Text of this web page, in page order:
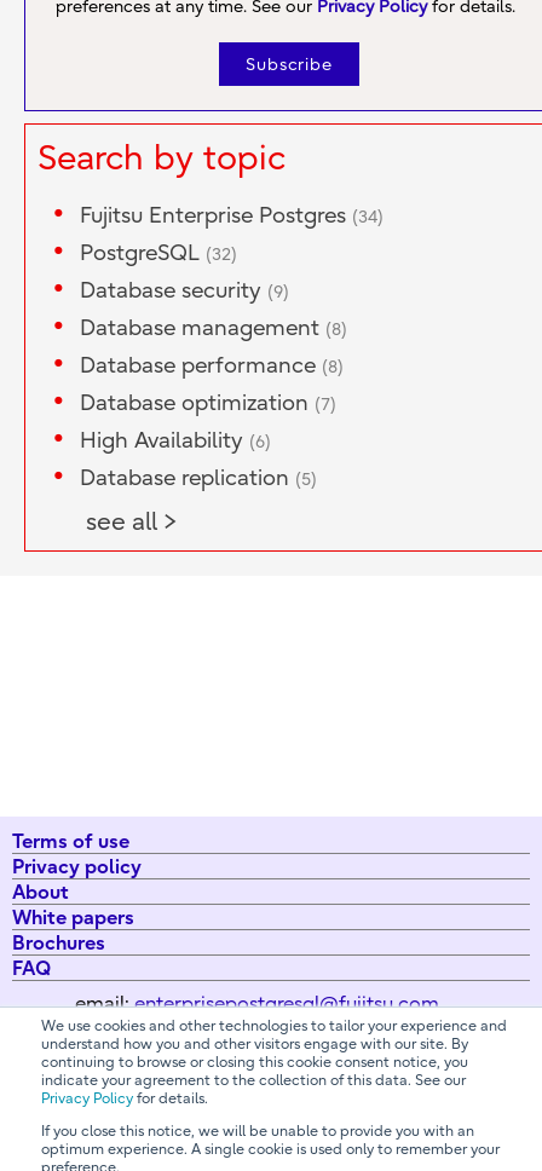
We use cookies and other technologies to tailor your experience and
understand how you and other visitors engage with our site. By
continuing to browse or closing this cookie consent notice, you
indicate your agreement to the collection of this data. See our
Privacy Policy for details.
If you close this notice, we will be unable to provide you with an
optimum experience. A single cookie is used only to remember your
preference.
preferences at any time. See our Privacy Policyfor details.
Search by topic
Fujitsu Enterprise Postgres (34)
PostgreSQL (32)
Database security (9)
Database management (8)
Database performance (8)
Database optimization (7)
High Availability (6)
Database replication (5)
see all >
Terms of use
Privacy policy
About
White papers
Brochures
FAQ
email:enterprisepostgresql@fujitsu.com
All Rights Reserved. Copyright 2026 Fujitsu Australia Ltd
Contact us